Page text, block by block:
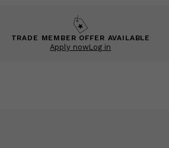
TRADE MEMBER OFFER AVAILABLE
Apply nowLog in